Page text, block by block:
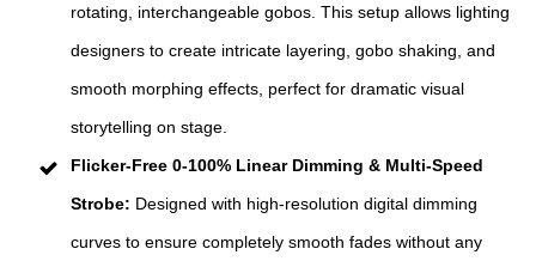
rotating, interchangeable gobos. This setup allows lighting
designers to create intricate layering, gobo shaking, and
smooth morphing effects, perfect for dramatic visual
storytelling on stage.
Flicker-Free 0-100% Linear Dimming & Multi-Speed
Strobe: Designed with high-resolution digital dimming
curves to ensure completely smooth fades without any